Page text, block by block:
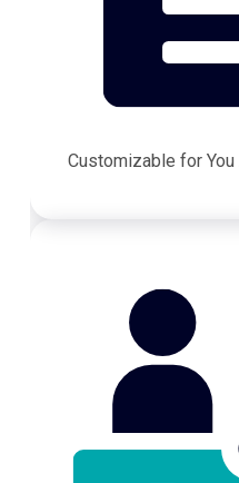
Customizable for